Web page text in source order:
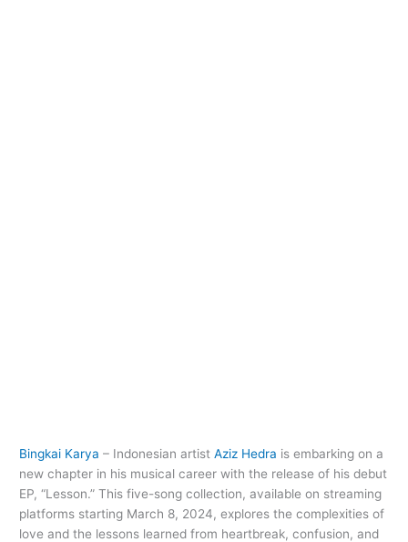
Bingkai Karya – Indonesian artistAziz Hedra is embarking on a
new chapter in his musical career with the release of his debut
EP, “Lesson.” This five-song collection, available on streaming
platforms starting March 8, 2024, explores the complexities of
love and the lessons learned from heartbreak, confusion, and